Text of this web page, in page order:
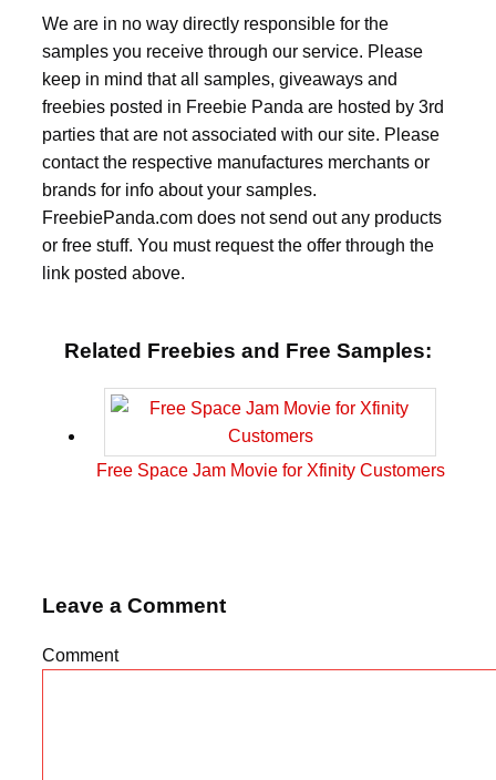
We are in no way directly responsible for the
samples you receive through our service. Please
keep in mind that all samples, giveaways and
freebies posted in Freebie Panda are hosted by 3rd
parties that are not associated with our site. Please
contact the respective manufactures merchants or
brands for info about your samples.
FreebiePanda.com does not send out any products
or free stuff. You must request the offer through the
link posted above.
Related Freebies and Free Samples:
Free Space Jam Movie for Xfinity Customers
Leave a Comment
Comment